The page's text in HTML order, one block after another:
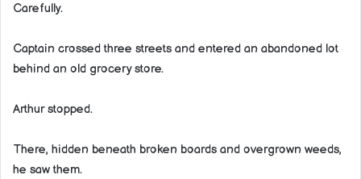
Carefully.
Captain crossed three streets and entered an abandoned lot
behind an old grocery store.
Arthur stopped.
There, hidden beneath broken boards and overgrown weeds,
he saw them.